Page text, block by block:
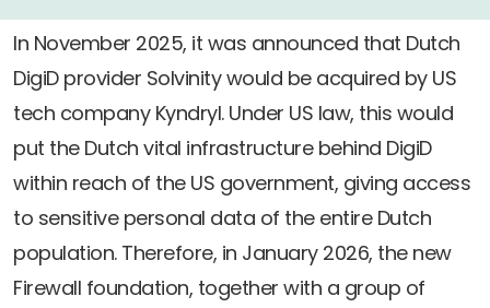
Privacy Coalition
Don't-PSD2-Me
SpecificConsent.nl
Get involved
Newsletters
Contact
Privacy policy
ANBI Status
Playlist
In November 2025, it was announced that Dutch
DigiD provider Solvinity would be acquired by US
tech company Kyndryl. Under US law, this would
put the Dutch vital infrastructure behind DigiD
within reach of the US government, giving access
to sensitive personal data of the entire Dutch
population. Therefore, in January 2026, the new
Firewall foundation, together with a group of